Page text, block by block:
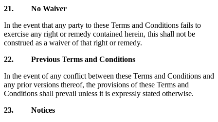
21. No Waiver
In the event that any party to these Terms and Conditions fails to
exercise any right or remedy contained herein, this shall not be
construed as a waiver of that right or remedy.
22. Previous Terms and Conditions
In the event of any conflict between these Terms and Conditions and
any prior versions thereof, the provisions of these Terms and
Conditions shall prevail unless it is expressly stated otherwise.
23. Notices